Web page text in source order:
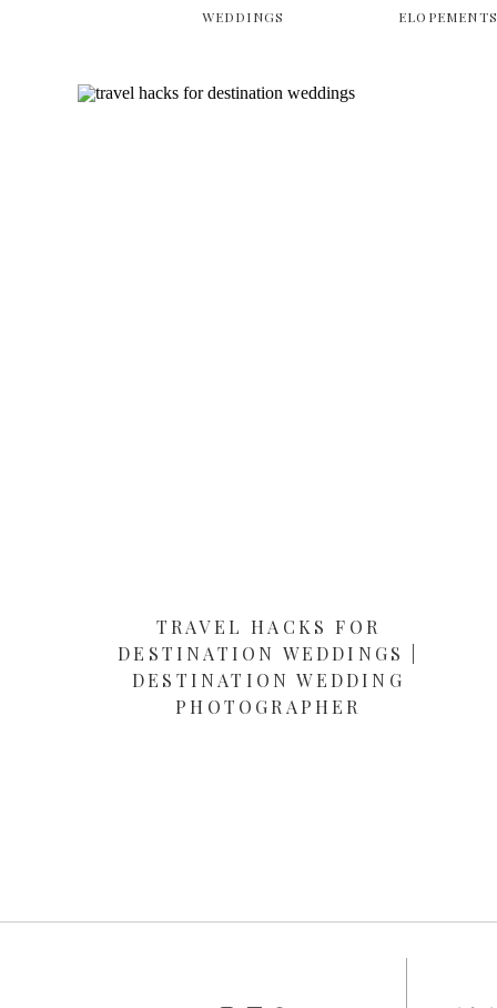
WEDDINGS ELOPEMENTS
TRAVEL HACKS FOR
DESTINATION WEDDINGS |
DESTINATION WEDDING
PHOTOGRAPHER